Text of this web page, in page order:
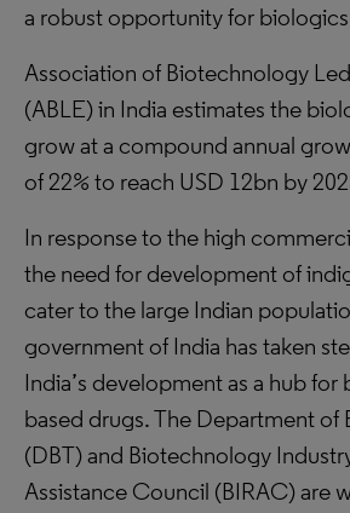
a robust opportunity for
Association of Biotechnology
(ABLE) in India estimates the
grow at a compound annual
of 22% to reach USD 12bn by
In response to the high
the need for development of
cater to the large Indian
government of India has taken
India’s development as a hub
based drugs. The Department
(DBT) and Biotechnology
Assistance Council (BIRAC) are